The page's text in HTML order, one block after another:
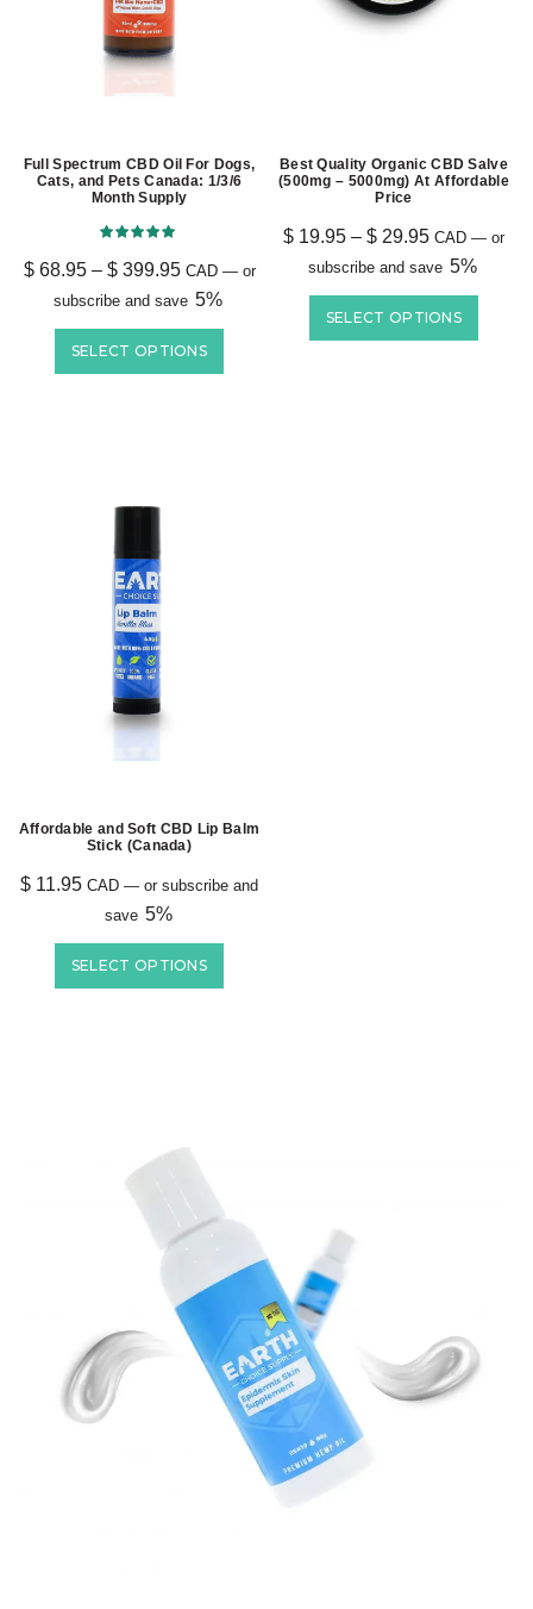
Full Spectrum CBD Oil For Dogs,
Cats, and Pets Canada: 1/3/6
Month Supply
$68.95– $399.95 CAD —or
subscribe and save 5%
SELECT OPTIONS
Best Quality Organic CBD Salve
(500mg – 5000mg) At Affordable
Price
$ 19.95 – $ 29.95 CAD — or
subscribe and save 5%
SELECT OPTIONS
Affordable and Soft CBD Lip Balm
Stick (Canada)
$ 11.95 CAD — or subscribe and
save 5%
SELECT OPTIONS